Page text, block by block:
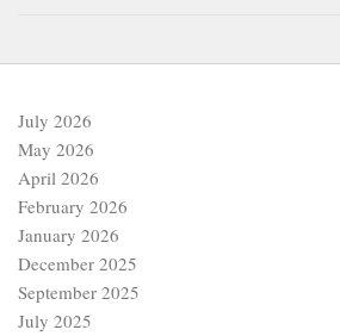
July 2026
May 2026
April 2026
February 2026
January 2026
December 2025
September 2025
July 2025